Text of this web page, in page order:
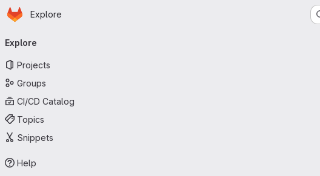
Skip to main content
Homepage
Explore
navigation
Explore
Projects
Groups
CI/CD Catalog
Topics
Snippets
Help